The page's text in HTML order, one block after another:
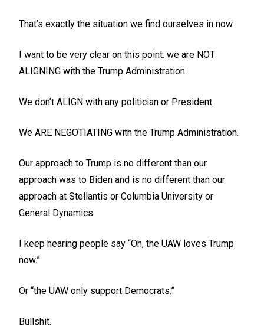
That’s exactly the situation we find ourselves in now.
I want to be very clear on this point: we are NOT
ALIGNING with the Trump Administration.
We don’t ALIGN with any politician or President.
We ARE NEGOTIATING with the Trump Administration.
Our approach to Trump is no different than our
approach was to Biden and is no different than our
approach at Stellantis or Columbia University or
General Dynamics.
I keep hearing people say “Oh, the UAW loves Trump
now.”
Or “the UAW only support Democrats.”
Bullshit.